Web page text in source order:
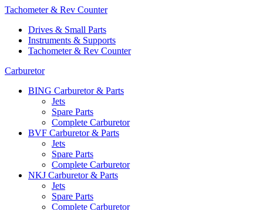
Tachometer & Rev Counter
Drives & Small Parts
Instruments & Supports
Tachometer & Rev Counter
Carburetor
BING Carburetor & Parts
Jets
Spare Parts
Complete Carburetor
BVF Carburetor & Parts
Jets
Spare Parts
Complete Carburetor
NKJ Carburetor & Parts
Jets
Spare Parts
Complete Carburetor